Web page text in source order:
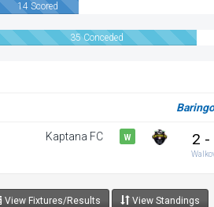
14 Scored
35 Conceded
Kaptana FC W 2 -
View Fixtures/Results View Standings